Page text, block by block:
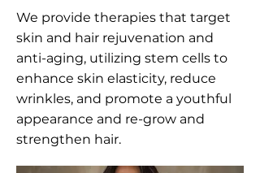
We provide therapies that target
skin and hair rejuvenation and
anti-aging, utilizing stem cells to
enhance skin elasticity, reduce
wrinkles, and promote a youthful
appearance and re-grow and
strengthen hair.